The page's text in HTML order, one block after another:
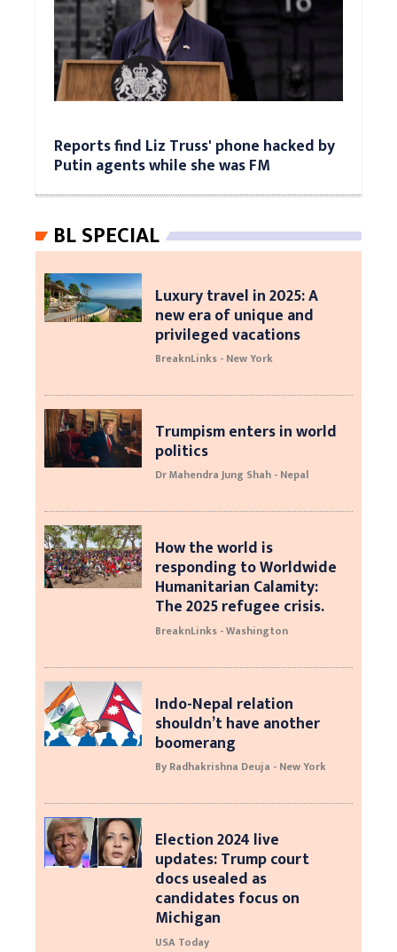
Reports find Liz Truss' phone hacked by
Putin agents while she was FM
BL SPECIAL
Luxury travel in 2025: A
new era of unique and
privileged vacations
BreaknLinks - New York
Trumpism enters in world
politics
Dr Mahendra Jung Shah - Nepal
How the world is
responding to Worldwide
Humanitarian Calamity:
The 2025 refugee crisis.
BreaknLinks - Washington
Indo-Nepal relation
shouldn’t have another
boomerang
By Radhakrishna Deuja - New York
Election 2024 live
updates: Trump court
docs usealed as
candidates focus on
Michigan
USA Today